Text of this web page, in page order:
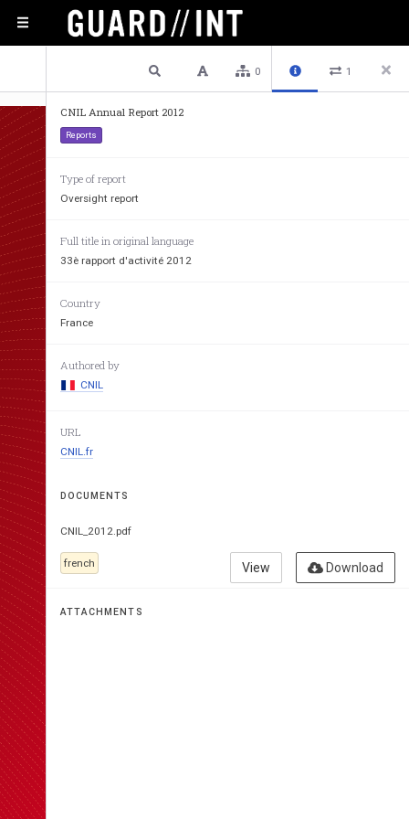
Previous 1 / 102 Next Plain text
L’INFORMATIQUE
0 1
CNIL Annual Report 2012
Reports
Type of report
Oversight report
Full title in original language
33è rapport d'activité 2012
Country
France
Authored by
CNIL
URL
CNIL.fr
DOCUMENTS
CNIL_2012.pdf
french Download
View
ATTACHMENTS